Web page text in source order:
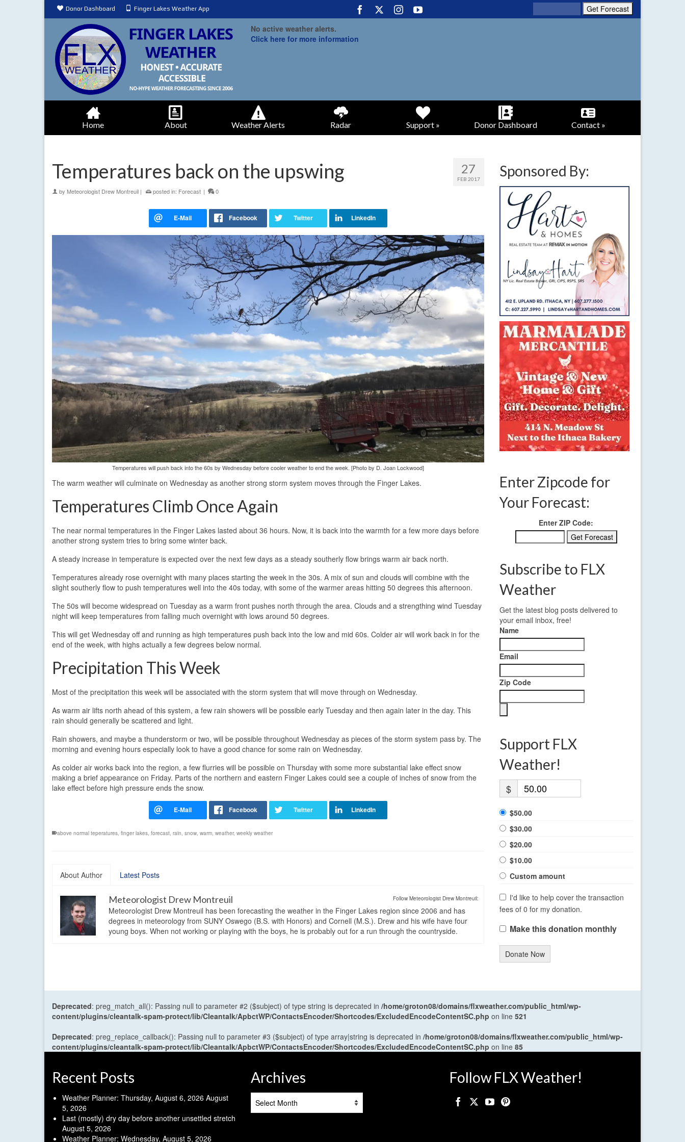
Donor Dashboard Finger Lakes Weather App
No active weather alerts.
Click here for more information
Home About Weather Alerts Radar Support » Donor Dashboard Contact »
27
FEB 2017
Temperatures back on the upswing
by Meteorologist Drew Montreuil | posted in: Forecast | 0
Temperatures will push back into the 60s by Wednesday before cooler weather to end the week. [Photo by D. Joan Lockwood]
The warm weather will culminate on Wednesday as another strong storm system moves through the Finger Lakes.
Temperatures Climb Once Again
The near normal temperatures in the Finger Lakes lasted about 36 hours. Now, it is back into the warmth for a few more days before
another strong system tries to bring some winter back.
A steady increase in temperature is expected over the next few days as a steady southerly flow brings warm air back north.
Temperatures already rose overnight with many places starting the week in the 30s. A mix of sun and clouds will combine with the
slight southerly flow to push temperatures well into the 40s today, with some of the warmer areas hitting 50 degrees this afternoon.
The 50s will become widespread on Tuesday as a warm front pushes north through the area. Clouds and a strengthing wind Tuesday
night will keep temperatures from falling much overnight with lows around 50 degrees.
This will get Wednesday off and running as high temperatures push back into the low and mid 60s. Colder air will work back in for the
end of the week, with highs actually a few degrees below normal.
Precipitation This Week
Most of the precipitation this week will be associated with the storm system that will move through on Wednesday.
As warm air lifts north ahead of this system, a few rain showers will be possible early Tuesday and then again later in the day. This
rain should generally be scattered and light.
Rain showers, and maybe a thunderstorm or two, will be possible throughout Wednesday as pieces of the storm system pass by. The
morning and evening hours especially look to have a good chance for some rain on Wednesday.
As colder air works back into the region, a few flurries will be possible on Thursday with some more substantial lake effect snow
making a brief appearance on Friday. Parts of the northern and eastern Finger Lakes could see a couple of inches of snow from the
lake effect before high pressure ends the snow.
above normal teperatures finger lakes forecast rain snow warm weather, weekly weather
About Author Latest Posts
Follow Meteorologist Drew Montreuil:
Meteorologist Drew Montreuil
Meteorologist Drew Montreuil has been forecasting the weather in the Finger Lakes region since 2006 and has
degrees in meteorology from SUNY Oswego (B.S. with Honors) and Cornell (M.S.). Drew and his wife have four
young boys. When not working or playing with the boys, he is probably out for a run through the countryside.
Sponsored By:
Enter Zipcode for
Your Forecast:
Enter ZIP Code:
Subscribe to FLX
Weather
Get the latest blog posts delivered to
your email inbox, free!
Name
Email
Zip Code
Support FLX
Weather!
$
$50.00
$30.00
$20.00
$10.00
Custom amount
I'd like to help cover the transaction
fees of 0 for my donation.
Make this donation monthly
Donate Now
Deprecated: preg_match_all(): Passing null to parameter #2 ($subject) of type string is deprecated in /home/groton08/domains/flxweather.com/public_html/wp-
content/plugins/cleantalk-spam-protect/lib/Cleantalk/ApbctWP/ContactsEncoder/Shortcodes/ExcludedEncodeContentSC.php on line 521
Deprecated: preg_replace_callback(): Passing null to parameter #3 ($subject) of type array|string is deprecated in /home/groton08/domains/flxweather.com/public_html/wp-
content/plugins/cleantalk-spam-protect/lib/Cleantalk/ApbctWP/ContactsEncoder/Shortcodes/ExcludedEncodeContentSC.php on line 85
Recent Posts
Weather Planner: Thursday, August 6, 2026 August
5, 2026
Last (mostly) dry day before another unsettled stretch
August 5, 2026
Weather Planner: Wednesday, August 5, 2026
Archives Follow FLX Weather!